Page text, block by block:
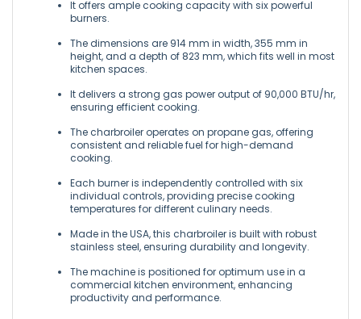
It offers ample cooking capacity with six powerful
burners.
The dimensions are 914 mm in width, 355 mm in
height, and a depth of 823 mm, which fits well in most
kitchen spaces.
It delivers a strong gas power output of 90,000 BTU/hr,
ensuring efficient cooking.
The charbroiler operates on propane gas, offering
consistent and reliable fuel for high-demand
cooking.
Each burner is independently controlled with six
individual controls, providing precise cooking
temperatures for different culinary needs.
Made in the USA, this charbroiler is built with robust
stainless steel, ensuring durability and longevity.
The machine is positioned for optimum use in a
commercial kitchen environment, enhancing
productivity and performance.